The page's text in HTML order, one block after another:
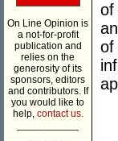
On Line Opinion is
a not-for-profit
publication and
relies on the
generosity of its
sponsors, editors
and contributors. If
you would like to
help, contact us.
of
of